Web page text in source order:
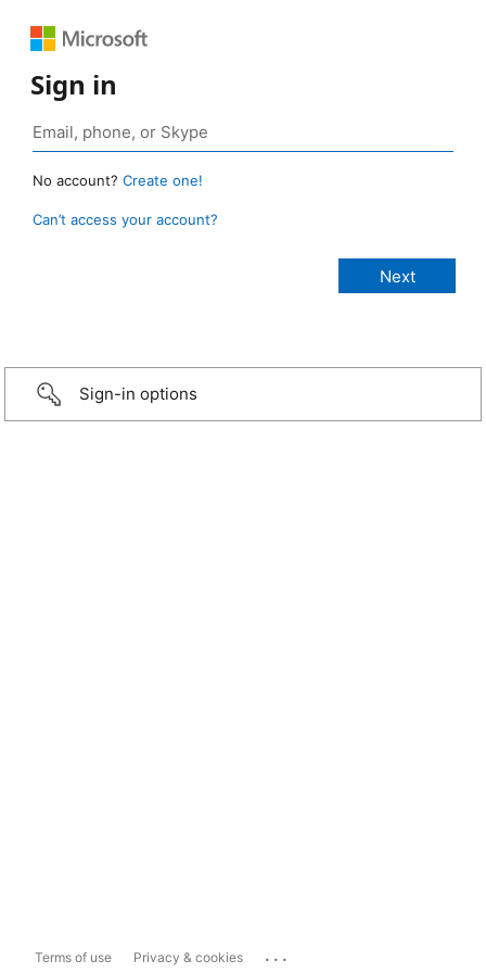
Sign in
No account? Create one!
Can’t access your account?
Sign-in options
Terms of use Privacy & cookies ...